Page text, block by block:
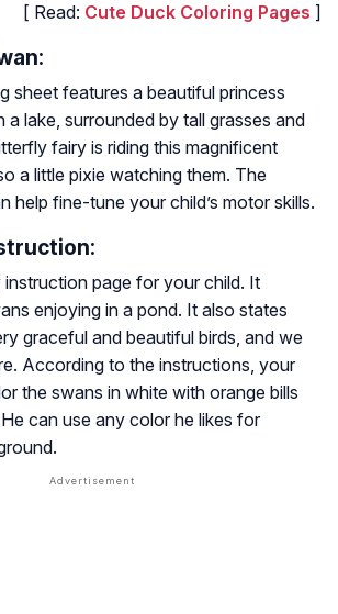
[ Read: Cute Duck Coloring Pages ]
sheet features a beautiful princess
a lake, surrounded by tall grasses and
fairy is riding this magnificent
a little pixie watching them. The
help fine-tune your child’s motor skills.
instruction page for your child. It
enjoying in a pond. It also states
graceful and beautiful birds, and we
According to the instructions, your
the swans in white with orange bills
can use any color he likes for